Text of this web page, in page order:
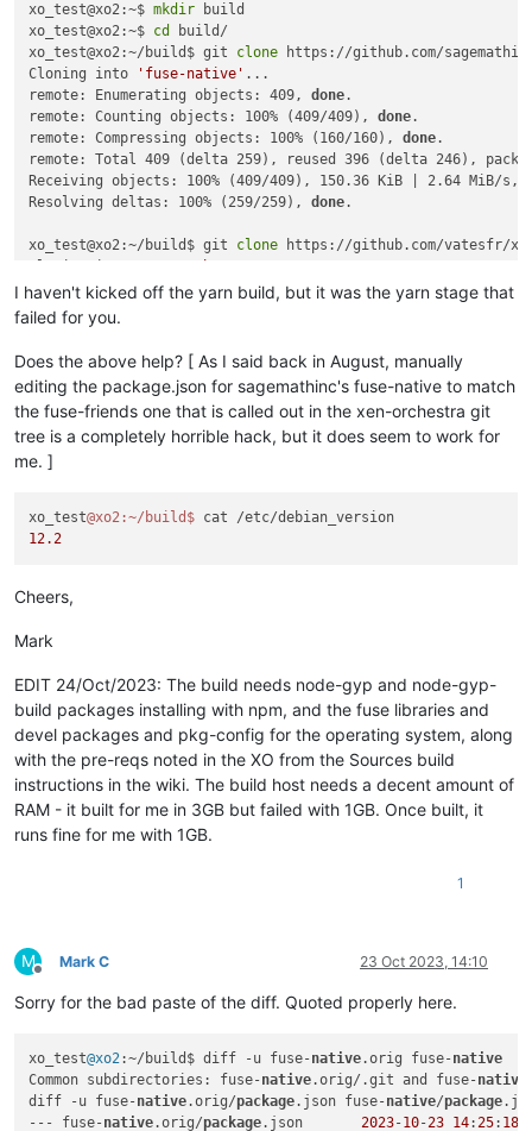
    at onErrorNT (node:internal/child_process:477:16)
at process.processTicksAndRejections (node:internal/
  errno: -2,
  code: 'ENOENT',
  syscall: 'spawn node-gyp',
  path: 'node-gyp',
  spawnargs: [ 'rebuild' ]
[10/12] ⠠ core-js
[6/12] ⠠ argon2
[8/12] ⠠ vuepress
error /opt/xen-orchestra/node_modules/leveldown: Command
Command: node-gyp-build
Arguments:
Output:
node:events:495
      throw er; // Unhandled 'error' event
      ^
Error: spawn node-gyp ENOENT
at process.processTicksAndRejections (node:internal/
Emitted 'error' event on ChildProcess instance at:
    at onErrorNT (node:internal/child_process:477:16)
at process.processTicksAndRejections (node:internal/
  errno: -2,
  syscall: 'spawn node-gyp',
  path: 'node-gyp',
xo_test@xo2:~$ mkdir build
xo_test@xo2:~$ cd
build/
xo_test@xo2:~/build$ git clone https://github.com/
Cloning into
'fuse-native' ...
remote: Enumerating objects: 409, done.
remote: Counting objects: 100% (409/409), done.
remote: Compressing objects: 100% (160/160), done.
remote: Total 409 (delta 259), reused 396 (delta 246), pack-
Receiving objects: 100% (409/409), 150.36 KiB | 2.64 MiB/s,
Resolving deltas: 100% (259/259), done.
xo_test@xo2:~/build$ git clone https://github.com/vatesfr/
remote: Enumerating objects: 119983, done.
remote: Counting objects: 100% (3095/3095),
remote: Compressing objects: 100% (1400/1400),
remote: Total 119983 (delta 2143), reused 2278 (delta 1654),
Receiving objects: 100% (119983/119983), 64.38 MiB | 9.78
Resolving deltas: 100% (86309/86309), done.
xo_test@xo2:~/build$ cp -a fuse-native fuse-native.orig
xo_test@xo2:~/build/fuse-native$ nano -w fuse-native/
Common subdirectories: fuse-native.orig/.git and fuse-
diff -u fuse-native.orig/package.json fuse-native/
+++ fuse-native/package.json	2023-10-23 14:29:19.703990676 +0100
@@ -1,6 +1,6 @@
{
-
+ "name": "fuse-native",
+ "version": "2.2.6",
"description": "Node.js bindings for the FUSE api
"main": "index.js" ,
"bin": {
@@ -28,7 +28,7 @@
"repository" : {
"https://github.com/sagemathinc/fuse-native.git"
"William Stein (SageMath, Inc.)",
@@ -44,7 +44,7 @@
" ()"
"bugs": {
- "url": "https://github.com/sagemathinc/fuse-native/
+
"url": "https://github.com/fuse-friends/fuse-native/
   },
I haven't kicked off the yarn build, but it was the yarn stage that
failed for you.
Does the above help? [ As I said back in August, manually
editing the package.json for sagemathinc's fuse-native to match
the fuse-friends one that is called out in the xen-orchestra git
tree is a completely horrible hack, but it does seem to work for
me. ]
xo_test@xo2 :~/build $
12.2
Cheers,
Mark
EDIT 24/Oct/2023: The build needs node-gyp and node-gyp-
build packages installing with npm, and the fuse libraries and
devel packages and pkg-config for the operating system, along
with the pre-reqs noted in the XO from the Sources build
instructions in the wiki. The build host needs a decent amount of
RAM - it built for me in 3GB but failed with 1GB. Once built, it
runs fine for me with 1GB.
1
M
Offline
Mark C 23 Oct 2023, 14:10
Sorry for the bad paste of the diff. Quoted properly here.
xo_test@xo2 :~/build$ diff -u fuse-native.orig fuse-native
Common subdirectories: fuse-native.orig/.git and fuse-native
diff -u fuse-native.orig/package.json fuse-native/package
--- fuse-native.orig/package 2023-10-23 14: 25: